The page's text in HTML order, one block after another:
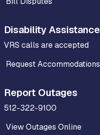
Disability Assistance
VRS calls are accepted
Request Accommodations
Report Outages
512-322-9100
View Outages Online